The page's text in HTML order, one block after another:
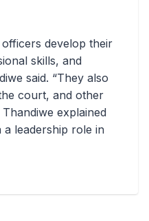
develop their
skills, and
said. “They also
court, and other
explained
leadership role in